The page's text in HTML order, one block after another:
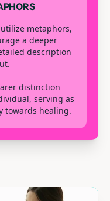
metaphors,
a deeper
description
distinction
serving as
towards healing.